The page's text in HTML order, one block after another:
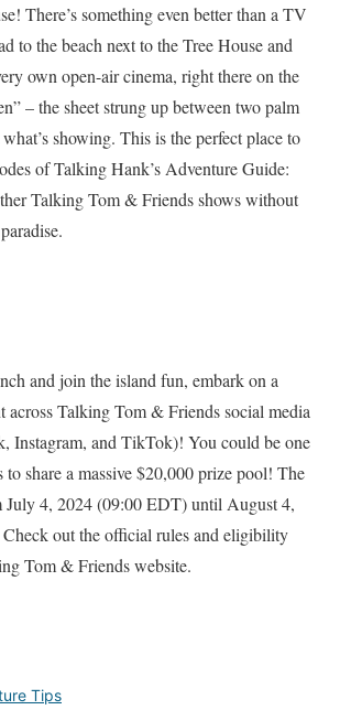
There’s something even better than a TV
to the beach next to the Tree House and
own open-air cinema, right there on the
– the sheet strung up between two palm
showing. This is the perfect place to
of Talking Hank’s Adventure Guide:
Talking Tom & Friends shows without
and join the island fun, embark on a
across Talking Tom & Friends social media
Instagram, and TikTok)! You could be one
share a massive $20,000 prize pool! The
July 4, 2024 (09:00 EDT) until August 4,
out the official rules and eligibility
Tom & Friends website.
Tips